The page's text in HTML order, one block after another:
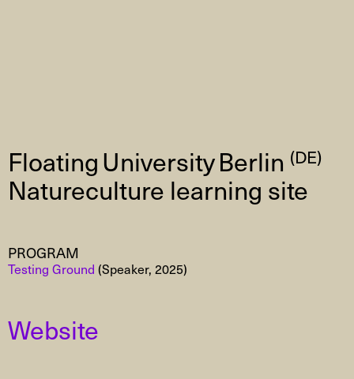
Floating University Berlin (DE)
Natureculture learning site
PROGRAM
Testing Ground (Speaker, 2025)
Website